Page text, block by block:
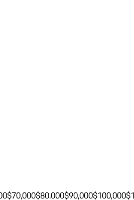
$70,000$80,000$90,000$100,000